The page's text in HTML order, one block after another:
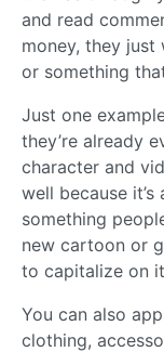
and read
money, they
or something
Just one
they’re already
character and
well because
something
new cartoon or
to capitalize on
You can also
clothing,